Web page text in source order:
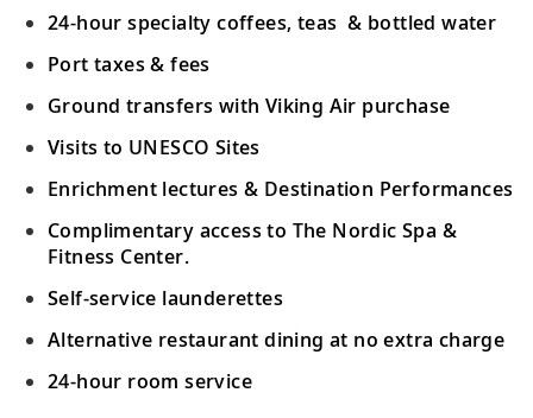
24-hour specialty coffees, teas & bottled water
Port taxes & fees
Ground transfers with Viking Air purchase
Visits to UNESCO Sites
Enrichment lectures & Destination Performances
Complimentary access to The Nordic Spa &
Fitness Center.
Self-service launderettes
Alternative restaurant dining at no extra charge
24-hour room service